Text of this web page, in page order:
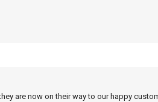
are now on their way to our happy